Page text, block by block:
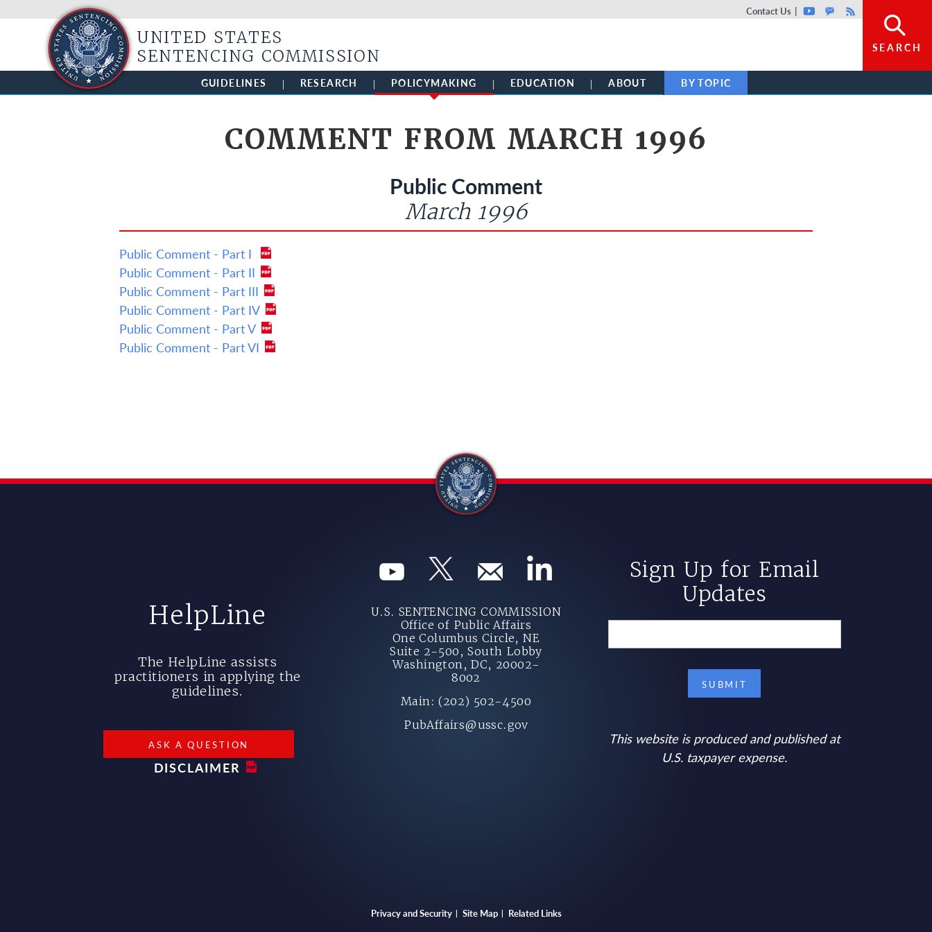
Top header menu
Contact Us YoutubeGovDelivery
Rss
SEARCH
UNITED STATES
SENTENCING COMMISSION
GUIDELINES RESEARCH POLICYMAKING EDUCATION ABOUT BY TOPIC
COMMENT FROM MARCH 1996
Public Comment
March 1996
Public Comment - Part I
Public Comment - Part II
Public Comment - Part III
Public Comment - Part IV
Public Comment - Part V
Public Comment - Part VI
HelpLine
The HelpLine assists
practitioners in applying the
guidelines.
ASK A QUESTION
DISCLAIMER
U.S. SENTENCING COMMISSION
Office of Public Affairs
One Columbus Circle, NE
Suite 2-500, South Lobby
Washington, DC, 20002-
8002
Main: (202) 502-4500
PubAffairs@ussc.gov
Sign Up for Email
Updates
This website is produced and published at
U.S. taxpayer expense.
Privacy and Security Site Map Related Links